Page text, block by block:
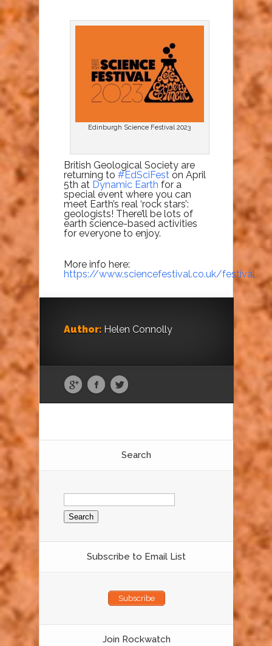
Edinburgh Science Festival 2023
British Geological Society are
returning to #EdSciFest on April
5th at Dynamic Earth for a
special event where you can
meet Earth’s real ‘rock stars’:
geologists! There’ll be lots of
earth science-based activities
for everyone to enjoy.
More info here:
https://www.sciencefestival.co.uk/festival
Author: Helen Connolly
Search
Search
for:
Subscribe to Email List
Subscribe
Join Rockwatch